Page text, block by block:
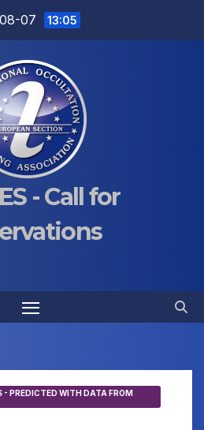
07 13:05
- Call for
PREDICTED WITH DATA FROM